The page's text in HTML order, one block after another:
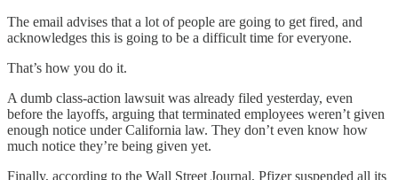
The email advises that a lot of people are going to get fired, and
acknowledges this is going to be a difficult time for everyone.
That’s how you do it.
A dumb class-action lawsuit was already filed yesterday, even
before the layoffs, arguing that terminated employees weren’t given
enough notice under California law. They don’t even know how
much notice they’re being given yet.
Finally, according to the Wall Street Journal, Pfizer suspended all its